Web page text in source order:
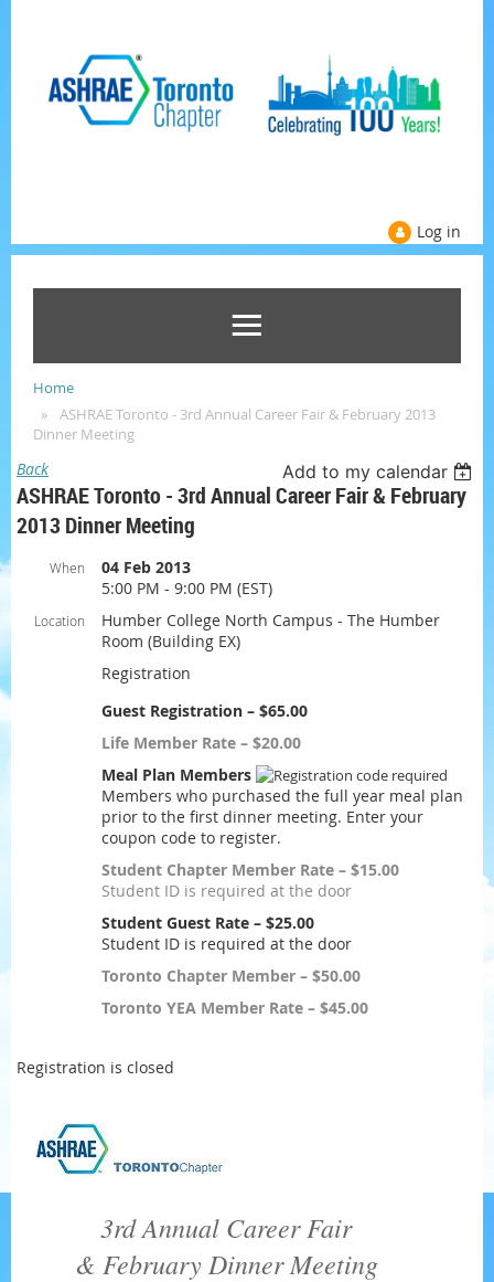
Log in
Home
ASHRAE Toronto - 3rd Annual Career Fair & February 2013
Dinner Meeting
Back Add to my calendar
ASHRAE Toronto - 3rd Annual Career Fair & February
2013 Dinner Meeting
When
04 Feb 2013
5:00 PM - 9:00 PM (EST)
Location
Humber College North Campus - The Humber
Room (Building EX)
Registration
Guest Registration – $65.00
Life Member Rate – $20.00
Meal Plan Members
Members who purchased the full year meal plan
prior to the first dinner meeting. Enter your
coupon code to register.
Student Chapter Member Rate – $15.00
Student ID is required at the door
Student Guest Rate – $25.00
Student ID is required at the door
Toronto Chapter Member – $50.00
Toronto YEA Member Rate – $45.00
Registration is closed
3rd Annual Career Fair
& February Dinner Meeting